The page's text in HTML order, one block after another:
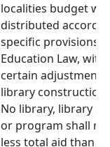
localities budget
distributed
specific provisions
Education Law, with
certain
library construction
No library, library
or program shall
less total aid than